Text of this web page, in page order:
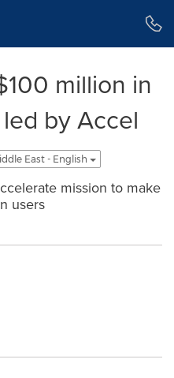
million in
by Accel
East - English
mission to make
users